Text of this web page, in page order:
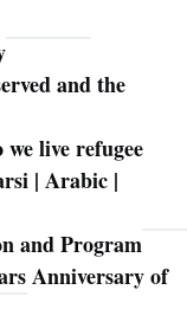
and the
live refugee
| Arabic |
and Program
Anniversary of